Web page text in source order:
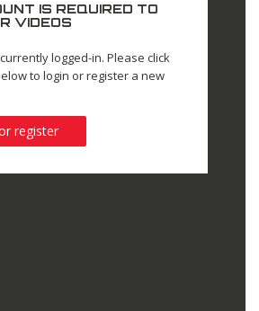
IS REQUIRED TO
VIDEOS
logged-in. Please click
to login or register a new
register